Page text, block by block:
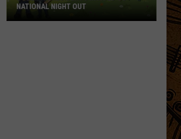
NATIONAL NIGHT OUT